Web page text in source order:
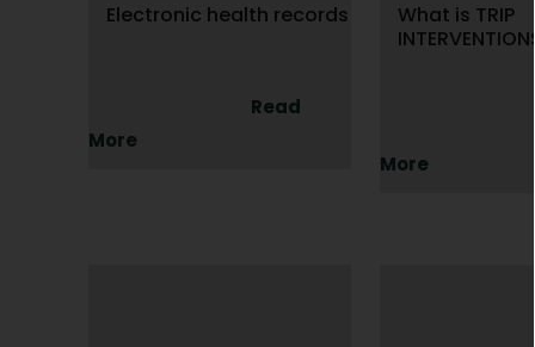
Electronic health records
Read
More
What is TRIP
More